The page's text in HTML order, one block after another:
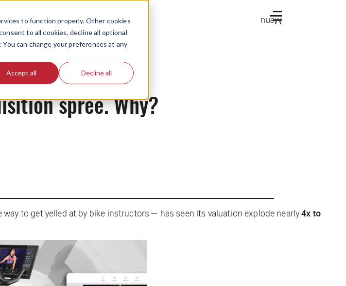
to function properly. Other cookies
to all cookies, decline all optional
can change your preferences at any
Accept all Decline all
Menu
spree. Why?
to get yelled at by bike instructors — has seen its valuation explode nearly4x to